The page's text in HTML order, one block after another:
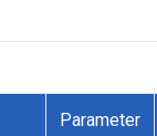
Parameter